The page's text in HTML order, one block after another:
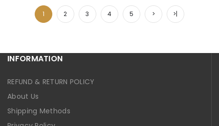
1 2 3 4 5 > >|
INFORMATION
REFUND & RETURN POLICY
About Us
Shipping Methods